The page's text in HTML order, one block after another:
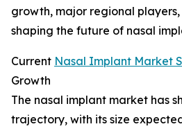
growth, major regional
shaping the future of nasal
Current Nasal Implant Market
Growth
The nasal implant market has
trajectory, with its size